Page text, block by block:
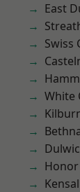
East
Swiss
White